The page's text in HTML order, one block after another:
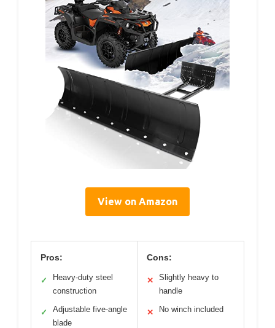
View on Amazon
Pros:
✓
Heavy-duty steel
construction
✓
Adjustable five-angle
blade
Cons:
✕
Slightly heavy to
handle
✕ No winch included